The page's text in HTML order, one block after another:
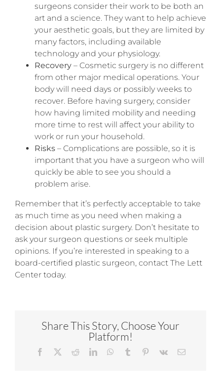
surgeons consider their work to be both an
art and a science. They want to help achieve
your aesthetic goals, but they are limited by
many factors, including available
technology and your physiology.
Recovery – Cosmetic surgery is no different
from other major medical operations. Your
body will need days or possibly weeks to
recover. Before having surgery, consider
how having limited mobility and needing
more time to rest will affect your ability to
work or run your household.
Risks – Complications are possible, so it is
important that you have a surgeon who will
quickly be able to see you should a
problem arise.
Remember that it’s perfectly acceptable to take
as much time as you need when making a
decision about plastic surgery. Don’t hesitate to
ask your surgeon questions or seek multiple
opinions. If you’re interested in speaking to a
board-certified plastic surgeon, contact The Lett
Center today.
Share This Story, Choose Your
Platform!
Facebook RedditLinkedInWhatsApp
Tumblr Pinterest
Vk Email